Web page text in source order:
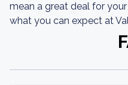
mean a great deal for
what you can expect at